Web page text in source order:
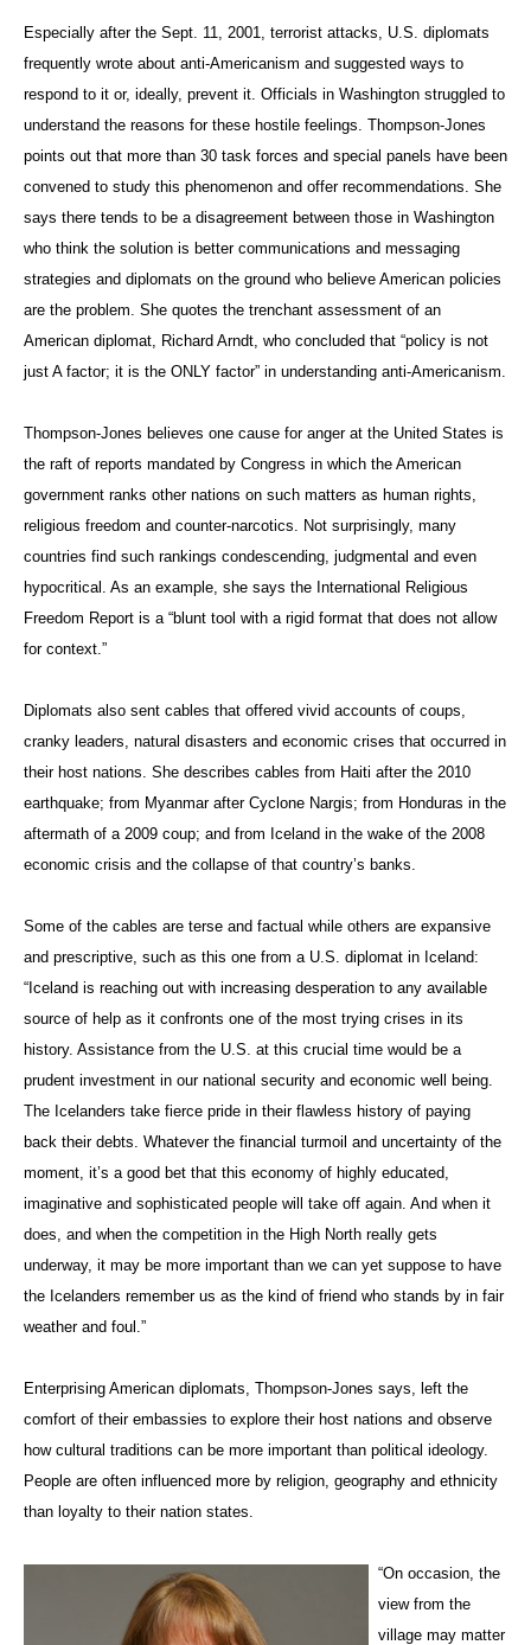
Especially after the Sept. 11, 2001, terrorist attacks, U.S. diplomats
frequently wrote about anti-Americanism and suggested ways to
respond to it or, ideally, prevent it. Officials in Washington struggled to
understand the reasons for these hostile feelings. Thompson-Jones
points out that more than 30 task forces and special panels have been
convened to study this phenomenon and offer recommendations. She
says there tends to be a disagreement between those in Washington
who think the solution is better communications and messaging
strategies and diplomats on the ground who believe American policies
are the problem. She quotes the trenchant assessment of an
American diplomat, Richard Arndt, who concluded that “policy is not
just A factor; it is the ONLY factor” in understanding anti-Americanism.
Thompson-Jones believes one cause for anger at the United States is
the raft of reports mandated by Congress in which the American
government ranks other nations on such matters as human rights,
religious freedom and counter-narcotics. Not surprisingly, many
countries find such rankings condescending, judgmental and even
hypocritical. As an example, she says the International Religious
Freedom Report is a “blunt tool with a rigid format that does not allow
for context.”
Diplomats also sent cables that offered vivid accounts of coups,
cranky leaders, natural disasters and economic crises that occurred in
their host nations. She describes cables from Haiti after the 2010
earthquake; from Myanmar after Cyclone Nargis; from Honduras in the
aftermath of a 2009 coup; and from Iceland in the wake of the 2008
economic crisis and the collapse of that country’s banks.
Some of the cables are terse and factual while others are expansive
and prescriptive, such as this one from a U.S. diplomat in Iceland:
“Iceland is reaching out with increasing desperation to any available
source of help as it confronts one of the most trying crises in its
history. Assistance from the U.S. at this crucial time would be a
prudent investment in our national security and economic well being.
The Icelanders take fierce pride in their flawless history of paying
back their debts. Whatever the financial turmoil and uncertainty of the
moment, it’s a good bet that this economy of highly educated,
imaginative and sophisticated people will take off again. And when it
does, and when the competition in the High North really gets
underway, it may be more important than we can yet suppose to have
the Icelanders remember us as the kind of friend who stands by in fair
weather and foul.”
Enterprising American diplomats, Thompson-Jones says, left the
comfort of their embassies to explore their host nations and observe
how cultural traditions can be more important than political ideology.
People are often influenced more by religion, geography and ethnicity
than loyalty to their nation states.
“On occasion, the
view from the
village may matter